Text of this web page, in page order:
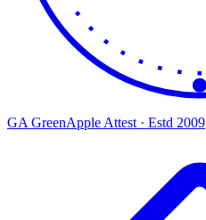
GA GreenApple Attest · Estd 2009